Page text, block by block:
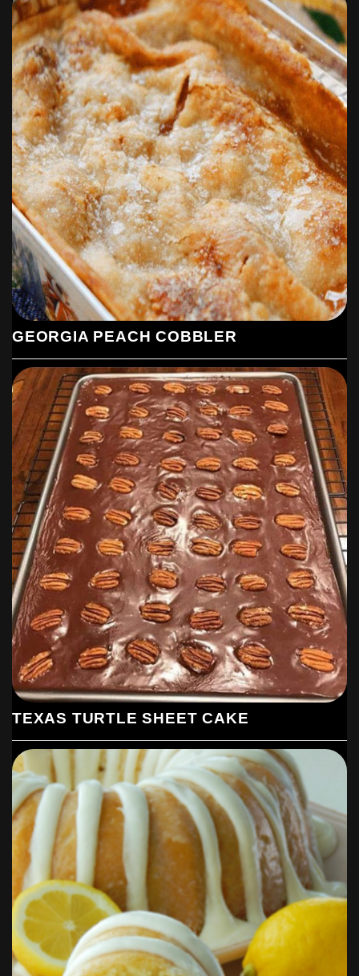
dish and top it off with the biscuits!
Notes
You can use canned chicken in this recipe and you can also
make your own homemade biscuits if trying to keep this a pantry
recipe.
GEORGIA PEACH COBBLER
TEXAS TURTLE SHEET CAKE